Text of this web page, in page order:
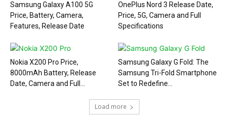
Samsung Galaxy A100 5G
Price, Battery, Camera,
Features, Release Date
OnePlus Nord 3 Release Date,
Price, 5G, Camera and Full
Specifications
Nokia X200 Pro Price,
8000mAh Battery, Release
Date, Camera and Full...
Samsung Galaxy G Fold: The
Samsung Tri-Fold Smartphone
Set to Redefine...
Load more